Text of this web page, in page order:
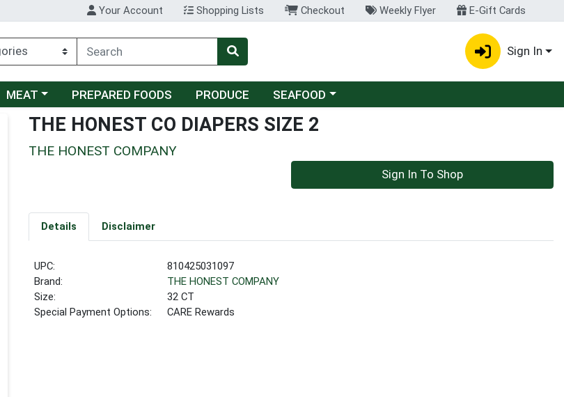
Your Account Shopping Lists Checkout Weekly Flyer E-Gift Cards
Sign In
Choose a category menu
MEAT PREPARED FOODS PRODUCE Choose a category menu
SEAFOOD
THE HONEST CO DIAPERS SIZE 2
THE HONEST COMPANY
Sign In To Shop
Details Disclaimer
UPC:
810425031097
Brand:
THE HONEST COMPANY
Size:
32 CT
Special Payment Options:
CARE Rewards